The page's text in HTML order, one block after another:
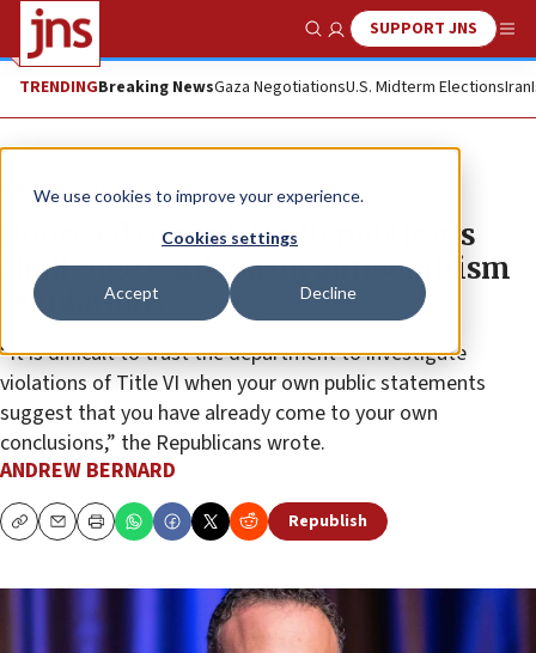
We use cookies to improve your experience.
Cookies settings
Accept Decline
Show SearchSUPPORT JNS
TRENDINGBreaking NewsGaza NegotiationsU.S. Midterm ElectionsIran
News Antisemitism
House ed committee Republicans
challenge Cardona on antisemitism
regulations
“It is difficult to trust the department to investigate
violations of Title VI when your own public statements
suggest that you have already come to your own
conclusions,” the Republicans wrote.
ANDREW BERNARD
CopyEmailPrint Republish